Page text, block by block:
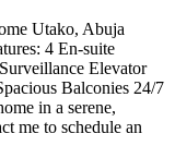
Utako, Abuja
4 En-suite
Elevator
Balconies 24/7
in a serene,
me to schedule an